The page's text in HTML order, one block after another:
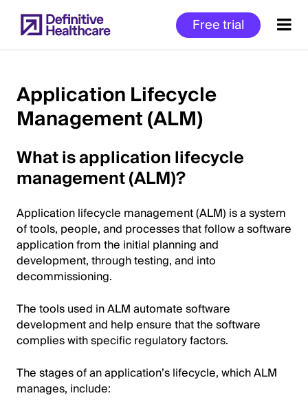
to
main
Free trial
Start
Main
Content
Application Lifecycle
Management (ALM)
What is application lifecycle
management (ALM)?
Application lifecycle management (ALM) is a system
of tools, people, and processes that follow a software
application from the initial planning and
development, through testing, and into
decommissioning.
The tools used in ALM automate software
development and help ensure that the software
complies with specific regulatory factors.
The stages of an application’s lifecycle, which ALM
manages, include: